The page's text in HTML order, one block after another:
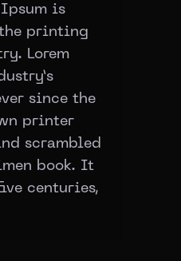
Ipsum is
printing
Lorem
since the
printer
scrambled
book. It
centuries,